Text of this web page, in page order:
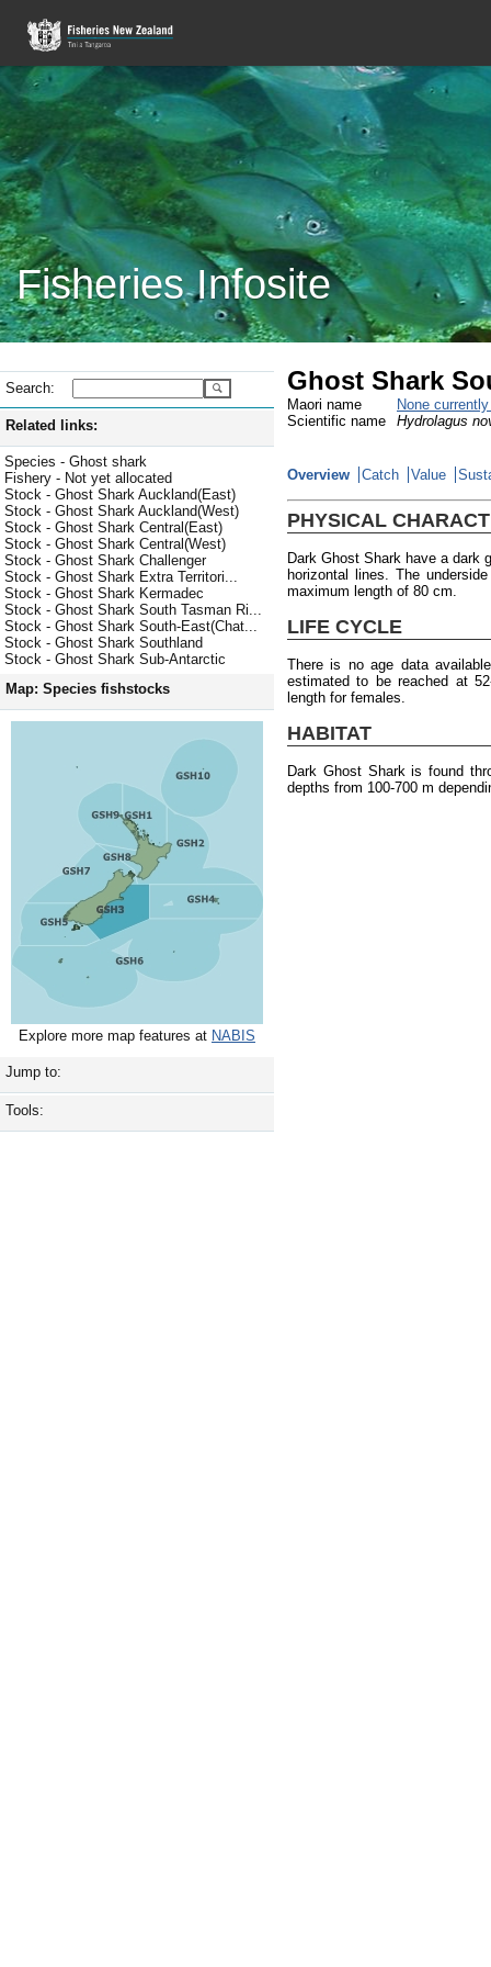
Fisheries Infosite
Search:
Related links:
Species - Ghost shark
Fishery - Not yet allocated
Stock - Ghost Shark Auckland(East)
Stock - Ghost Shark Auckland(West)
Stock - Ghost Shark Central(East)
Stock - Ghost Shark Central(West)
Stock - Ghost Shark Challenger
Stock - Ghost Shark Extra Territori...
Stock - Ghost Shark Kermadec
Stock - Ghost Shark South Tasman Ri...
Stock - Ghost Shark South-East(Chat...
Stock - Ghost Shark Southland
Stock - Ghost Shark Sub-Antarctic
Map: Species fishstocks
Explore more map features at NABIS
Jump to:
Tools:
Ghost Shark
Maori name
None
Scientific name
Hydrolagus
Overview Catch Value
PHYSICAL
Dark Ghost Shark have a dark
horizontal lines. The
maximum length of 80 cm.
LIFE CYCLE
There is no age data
estimated to be reached at
length for females.
HABITAT
Dark Ghost Shark is found
depths from 100-700 m